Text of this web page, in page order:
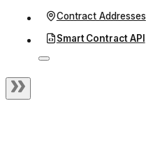
Contract Addresses
Smart Contract API